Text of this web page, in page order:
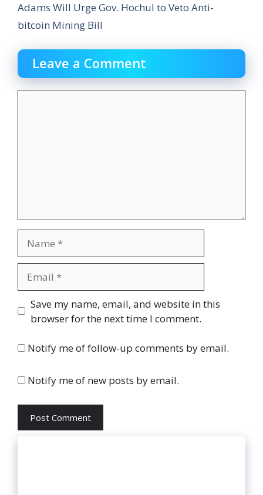
Adams Will Urge Gov. Hochul to Veto Anti-
bitcoin Mining Bill
Leave a Comment
Website
Save my name, email, and website in this
browser for the next time I comment.
Notify me of follow-up comments by email.
Notify me of new posts by email.